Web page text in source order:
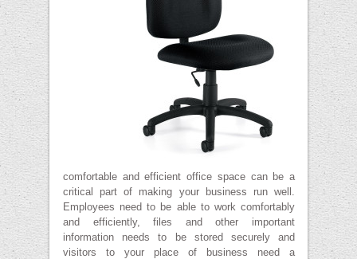
comfortable and efficient office space can be a
critical part of making your business run well.
Employees need to be able to work comfortably
and efficiently, files and other important
information needs to be stored securely and
visitors to your place of business need a